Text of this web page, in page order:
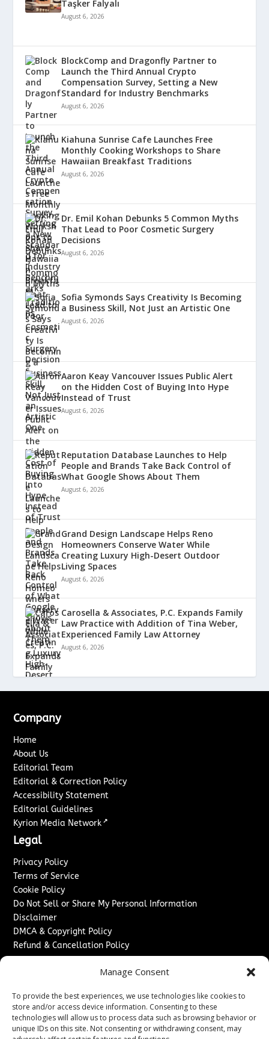
Manage Consent
To provide the best experiences, we use technologies like cookies to
store and/or access device information. Consenting to these
technologies will allow us to process data such as browsing behavior or
unique IDs on this site. Not consenting or withdrawing consent, may
Taşker Falyalı
August 6, 2026
BlockComp and Dragonfly Partner to
Launch the Third Annual Crypto
Compensation Survey, Setting a New
Standard for Industry Benchmarks
August 6, 2026
Kiahuna Sunrise Cafe Launches Free
Monthly Cooking Workshops to Share
Hawaiian Breakfast Traditions
August 6, 2026
Dr. Emil Kohan Debunks 5 Common Myths
That Lead to Poor Cosmetic Surgery
Decisions
August 6, 2026
Sofia Symonds Says Creativity Is Becoming
a Business Skill, Not Just an Artistic One
August 6, 2026
Aaron Keay Vancouver Issues Public Alert
on the Hidden Cost of Buying Into Hype
Instead of Trust
August 6, 2026
Reputation Database Launches to Help
People and Brands Take Back Control of
What Google Shows About Them
August 6, 2026
Grand Design Landscape Helps Reno
Homeowners Conserve Water While
Creating Luxury High-Desert Outdoor
Living Spaces
August 6, 2026
Carosella & Associates, P.C. Expands Family
Law Practice with Addition of Tina Weber,
Experienced Family Law Attorney
August 6, 2026
Company
Home
About Us
Editorial Team
Editorial & Correction Policy
Accessibility Statement
Editorial Guidelines
Kyrion Media Network ↗
Legal
Privacy Policy
Terms of Service
Cookie Policy
Do Not Sell or Share My Personal Information
Disclaimer
DMCA & Copyright Policy
Refund & Cancellation Policy
Sponsored Content / Paid Post Guidelines
Content Publishing & Delivery Policy
Contact